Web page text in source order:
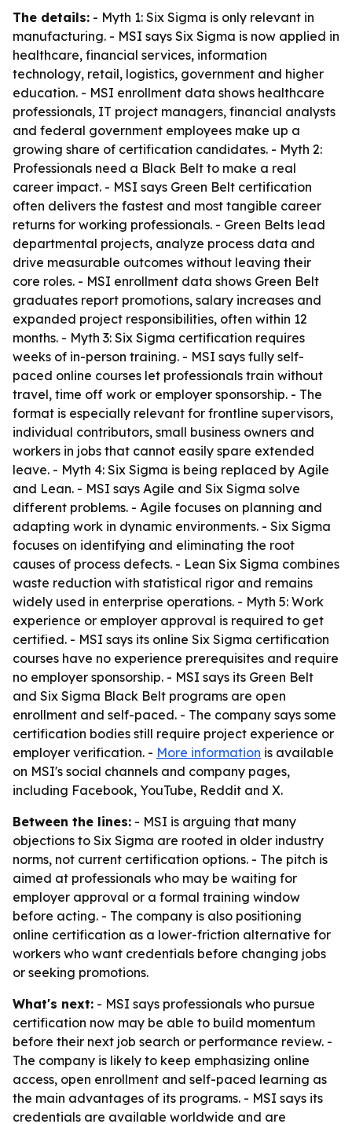
The details: - Myth 1: Six Sigma is only relevant in
manufacturing. - MSI says Six Sigma is now applied in
healthcare, financial services, information
technology, retail, logistics, government and higher
education. - MSI enrollment data shows healthcare
professionals, IT project managers, financial analysts
and federal government employees make up a
growing share of certification candidates. - Myth 2:
Professionals need a Black Belt to make a real
career impact. - MSI says Green Belt certification
often delivers the fastest and most tangible career
returns for working professionals. - Green Belts lead
departmental projects, analyze process data and
drive measurable outcomes without leaving their
core roles. - MSI enrollment data shows Green Belt
graduates report promotions, salary increases and
expanded project responsibilities, often within 12
months. - Myth 3: Six Sigma certification requires
weeks of in-person training. - MSI says fully self-
paced online courses let professionals train without
travel, time off work or employer sponsorship. - The
format is especially relevant for frontline supervisors,
individual contributors, small business owners and
workers in jobs that cannot easily spare extended
leave. - Myth 4: Six Sigma is being replaced by Agile
and Lean. - MSI says Agile and Six Sigma solve
different problems. - Agile focuses on planning and
adapting work in dynamic environments. - Six Sigma
focuses on identifying and eliminating the root
causes of process defects. - Lean Six Sigma combines
waste reduction with statistical rigor and remains
widely used in enterprise operations. - Myth 5: Work
experience or employer approval is required to get
certified. - MSI says its online Six Sigma certification
courses have no experience prerequisites and require
no employer sponsorship. - MSI says its Green Belt
and Six Sigma Black Belt programs are open
enrollment and self-paced. - The company says some
certification bodies still require project experience or
employer verification. - More information is available
on MSI's social channels and company pages,
including Facebook, YouTube, Reddit and X.
Between the lines: - MSI is arguing that many
objections to Six Sigma are rooted in older industry
norms, not current certification options. - The pitch is
aimed at professionals who may be waiting for
employer approval or a formal training window
before acting. - The company is also positioning
online certification as a lower-friction alternative for
workers who want credentials before changing jobs
or seeking promotions.
What's next: - MSI says professionals who pursue
certification now may be able to build momentum
before their next job search or performance review. -
The company is likely to keep emphasizing online
access, open enrollment and self-paced learning as
the main advantages of its programs. - MSI says its
credentials are available worldwide and are